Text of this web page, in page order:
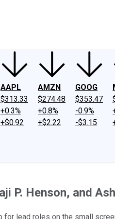
AAPL
$313.33
+0.3%
+$0.92
AMZN
$274.48
+0.8%
+$2.22
GOOG
$353.47
-0.9%
-$3.15
P. Henson, and
lead roles on the small